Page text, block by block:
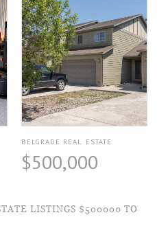
BELGRADE REAL ESTATE
$500,000
LISTINGS $500000 TO